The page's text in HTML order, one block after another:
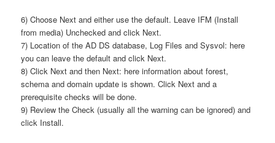
6) Choose Next and either use the default. Leave IFM (Install
from media) Unchecked and click Next.
7) Location of the AD DS database, Log Files and Sysvol: here
you can leave the default and click Next.
8) Click Next and then Next: here information about forest,
schema and domain update is shown. Click Next and a
prerequisite checks will be done.
9) Review the Check (usually all the warning can be ignored) and
click Install.